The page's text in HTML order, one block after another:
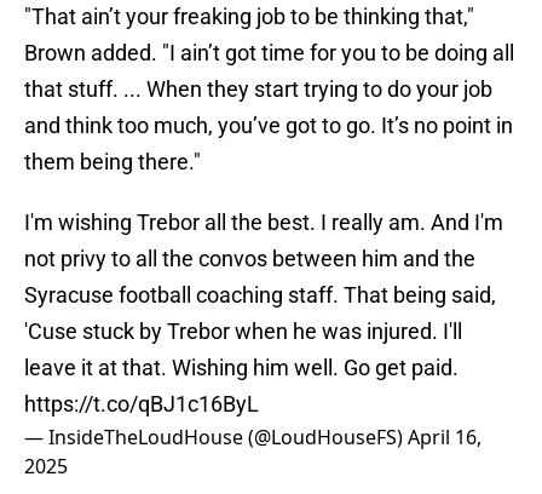
"That ain’t your freaking job to be thinking that,"
Brown added. "I ain’t got time for you to be doing all
that stuff. ... When they start trying to do your job
and think too much, you’ve got to go. It’s no point in
them being there."
I'm wishing Trebor all the best. I really am. And I'm
not privy to all the convos between him and the
Syracuse football coaching staff. That being said,
'Cuse stuck by Trebor when he was injured. I'll
leave it at that. Wishing him well. Go get paid.
https://t.co/qBJ1c16ByL
— InsideTheLoudHouse (@LoudHouseFS)April 16,
2025